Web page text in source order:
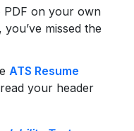
PDF on your own
missed the
ATS Resume
your header